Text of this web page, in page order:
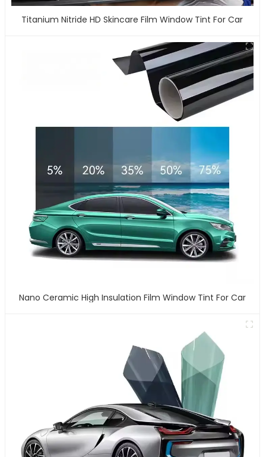
Titanium Nitride HD Skincare Film Window Tint For Car
Nano Ceramic High Insulation Film Window Tint For Car